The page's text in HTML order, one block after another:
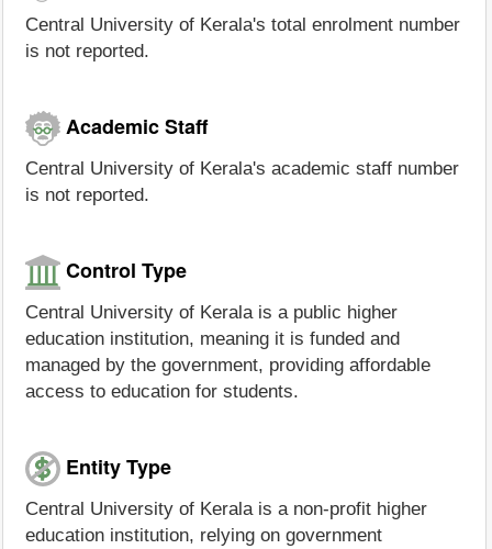
Central University of Kerala's total enrolment number
is not reported.
Academic Staff
Central University of Kerala's academic staff number
is not reported.
Control Type
Central University of Kerala is a public higher
education institution, meaning it is funded and
managed by the government, providing affordable
access to education for students.
Entity Type
Central University of Kerala is a non-profit higher
education institution, relying on government